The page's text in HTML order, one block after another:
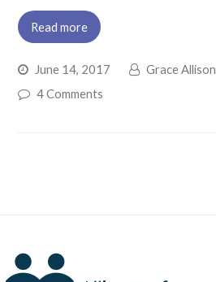
Read more
June 14, 2017 Grace Allison
4 Comments